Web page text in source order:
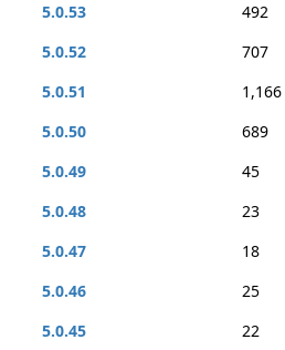
5.0.53
492
5.0.52
707
5.0.51
1,166
5.0.50
689
5.0.49
45
5.0.48
23
5.0.47
18
5.0.46
25
5.0.45
22